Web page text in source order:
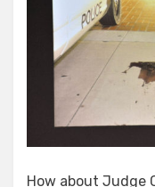
How about Judge